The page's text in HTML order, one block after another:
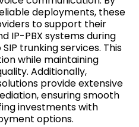
deployments, these
to support their
IP-PBX systems during
trunking services. This
while maintaining
Additionally,
provide extensive
ensuring smooth
investments with
options.